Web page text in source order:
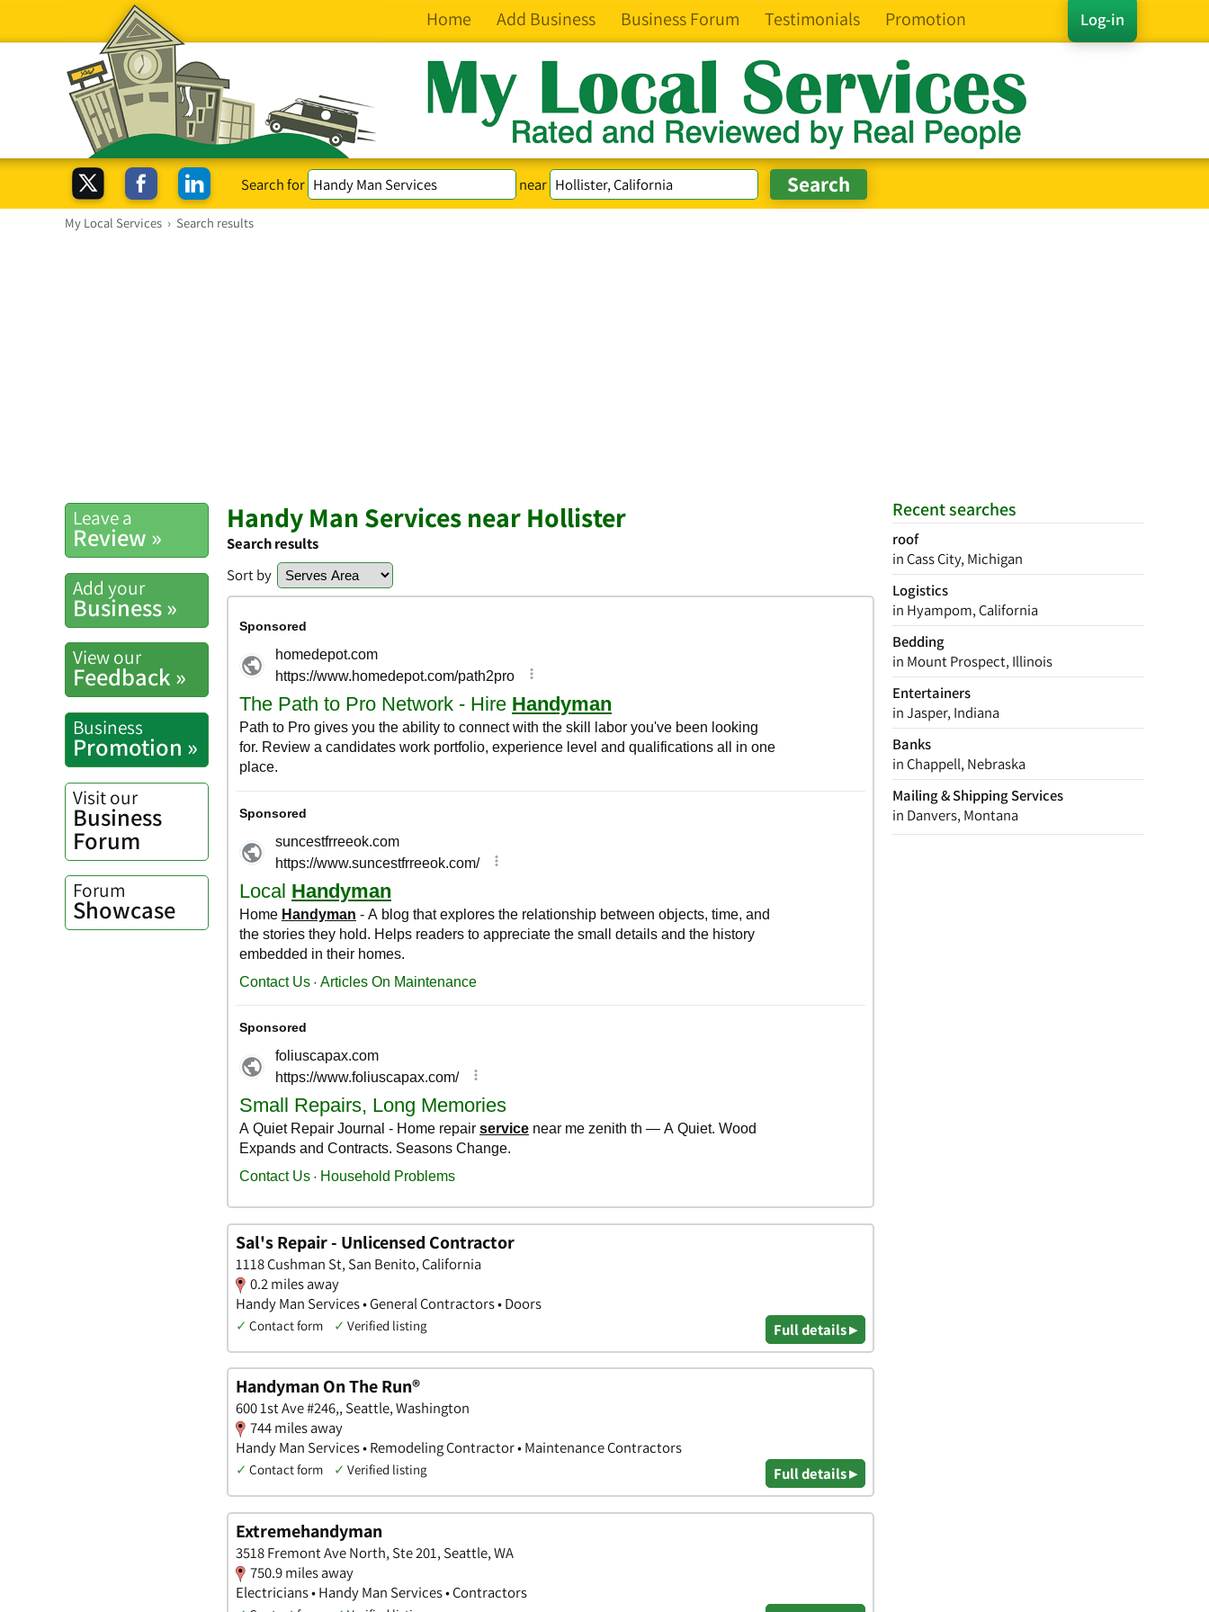
Log-in
Home Add Business Business Forum Testimonials Promotion
Search for near
My Local Services › Search results
Recent searches
roof
in Cass City, Michigan
Logistics
in Hyampom, California
Bedding
in Mount Prospect, Illinois
Entertainers
in Jasper, Indiana
Banks
in Chappell, Nebraska
Mailing & Shipping Services
in Danvers, Montana
Leave a
Review »
Add your
Business »
View our
Feedback »
Business
Promotion »
Visit our
Business
Forum
Forum
Showcase
Handy Man Services near Hollister
Search results
Sort by
Sal's Repair - Unlicensed Contractor
1118 Cushman St, San Benito, California
0.2 miles away
Handy Man Services • General Contractors • Doors
✓ Contact form ✓ Verified listing Full details ▸
Handyman On The Run®
600 1st Ave #246,, Seattle, Washington
744 miles away
Handy Man Services • Remodeling Contractor • Maintenance Contractors
✓ Contact form ✓ Verified listing Full details ▸
Extremehandyman
3518 Fremont Ave North, Ste 201, Seattle, WA
750.9 miles away
Electricians • Handy Man Services • Contractors